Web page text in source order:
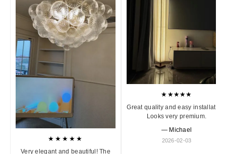
★★★★★
Very elegant and beautiful! The
★★★★★
Great quality and easy installation.
Looks very premium.
— Michael
2026-02-03